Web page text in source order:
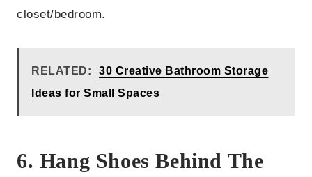
closet/bedroom.
RELATED:
30 Creative Bathroom Storage
Ideas for Small Spaces
6. Hang Shoes Behind The